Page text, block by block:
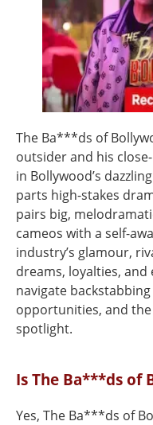
The Ba***ds of
outsider and his
in Bollywood’s
parts high-stakes
pairs big,
cameos with a self-
industry’s glamour,
dreams, loyalties,
navigate
opportunities, and
spotlight.
Is The Ba***ds of
Yes, The Ba***ds of